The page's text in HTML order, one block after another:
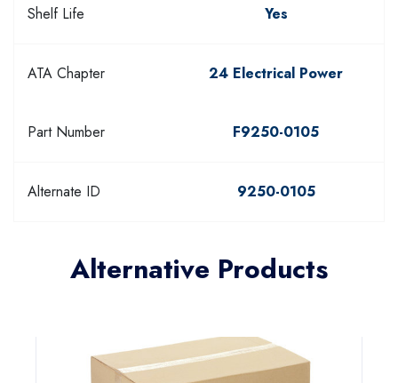
Shelf Life Yes
ATA Chapter 24 Electrical Power
Part Number F9250-0105
Alternate ID 9250-0105
Alternative Products